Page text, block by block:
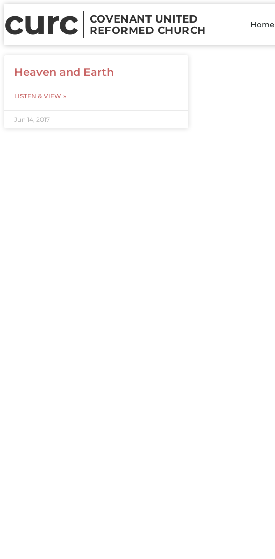
curc
COVENANT UNITED
REFORMED CHURCH
Home
Heaven and Earth
LISTEN & VIEW »
Jun 14, 2017